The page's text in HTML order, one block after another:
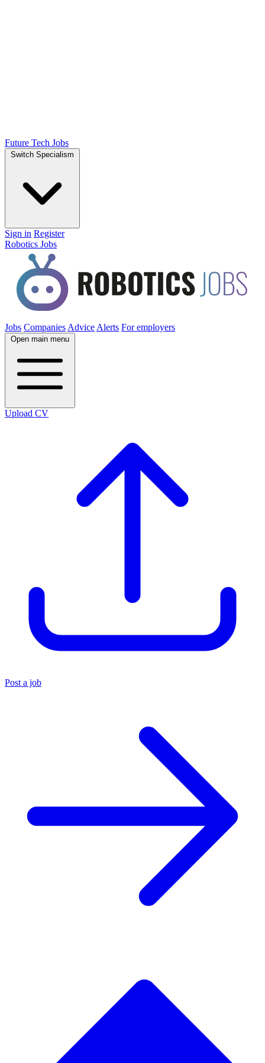
Future Tech Jobs
Switch Specialism
Sign in Register
Robotics Jobs
Jobs Companies Advice Alerts For employers
Open main menu
Upload CV
Post a job